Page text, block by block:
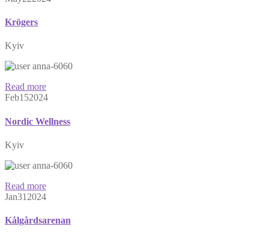
Krögers
Kyiv
anna-6060
Read more
Feb152024
Nordic Wellness
Kyiv
anna-6060
Read more
Jan31 2024
Kålgårdsarenan